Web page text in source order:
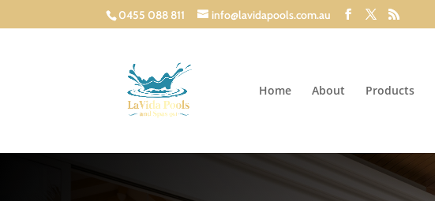
0455 088 811 info@lavidapools.com.au
Home About Products